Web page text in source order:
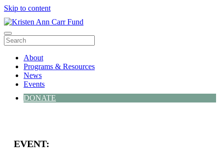
Skip to content
Menu
About
Programs & Resources
News
Events
DONATE
EVENT: